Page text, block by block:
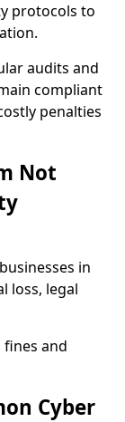
protocols to
audits and
compliant
penalties
Not
in
loss, legal
and
Cyber